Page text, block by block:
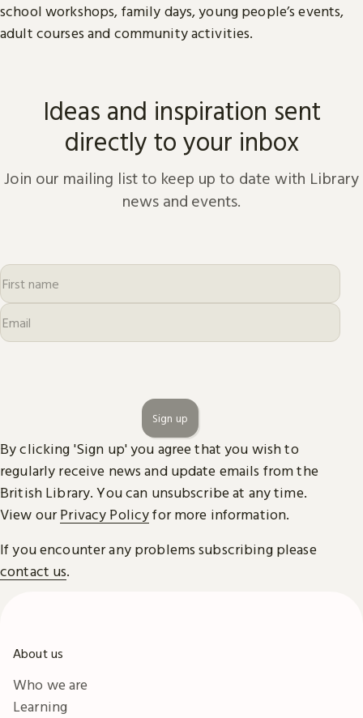
school workshops, family days, young people’s events,
adult courses and community activities.
Ideas and inspiration sent
directly to your inbox
Join our mailing list to keep up to date with Library
news and events.
Sign up
By clicking 'Sign up' you agree that you wish to
regularly receive news and update emails from the
British Library. You can unsubscribe at any time.
View ourPrivacy Policyfor more information.
If you encounter any problems subscribing please
contact us.
About us
Who we are
Learning